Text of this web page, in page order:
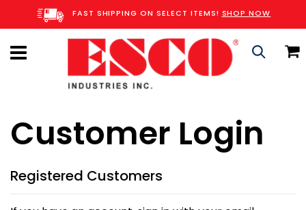
FAST SHIPPING ON SELECT ITEMS! SHOP NOW
Search
Customer Login
Registered Customers